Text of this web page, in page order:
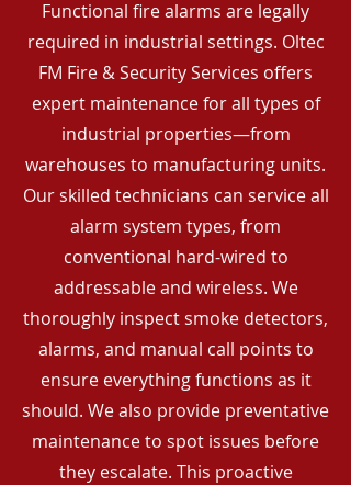
Functional fire alarms are legally
required in industrial settings. Oltec
FM Fire & Security Services offers
expert maintenance for all types of
industrial properties—from
warehouses to manufacturing units.
Our skilled technicians can service all
alarm system types, from
conventional hard-wired to
addressable and wireless. We
thoroughly inspect smoke detectors,
alarms, and manual call points to
ensure everything functions as it
should. We also provide preventative
maintenance to spot issues before
they escalate. This proactive